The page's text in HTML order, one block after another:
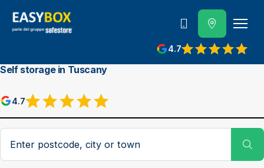
4.7
View reviews on Google
800 202 662
Self storage in Tuscany
4.7
View reviews on Google
Postcode, city or town